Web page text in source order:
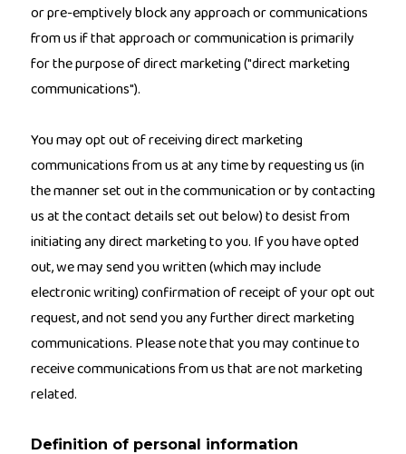
or pre-emptively block any approach or communications
from us if that approach or communication is primarily
for the purpose of direct marketing ("direct marketing
communications").
You may opt out of receiving direct marketing
communications from us at any time by requesting us (in
the manner set out in the communication or by contacting
us at the contact details set out below) to desist from
initiating any direct marketing to you. If you have opted
out, we may send you written (which may include
electronic writing) confirmation of receipt of your opt out
request, and not send you any further direct marketing
communications. Please note that you may continue to
receive communications from us that are not marketing
related.
Definition of personal information